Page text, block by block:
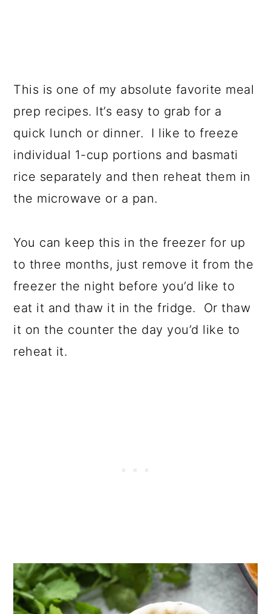
This is one of my absolute favorite meal
prep recipes. It’s easy to grab for a
quick lunch or dinner. I like to freeze
individual 1-cup portions and basmati
rice separately and then reheat them in
the microwave or a pan.
You can keep this in the freezer for up
to three months, just remove it from the
freezer the night before you’d like to
eat it and thaw it in the fridge. Or thaw
it on the counter the day you’d like to
reheat it.